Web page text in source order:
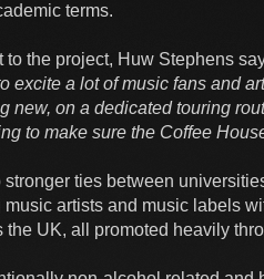
terms.
to the project, Huw Stephens
excite a lot of music fans and
new, on a dedicated touring
to make sure the Coffee
stronger ties between
artists and music labels
the UK, all promoted heavily